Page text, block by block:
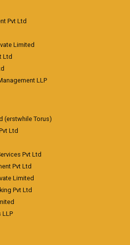
Pvt Ltd
Limited
Ltd
LLP
(erstwhile Torus)
Ltd
Pvt Ltd
Pvt Ltd
Limited
Pvt Ltd
LLP